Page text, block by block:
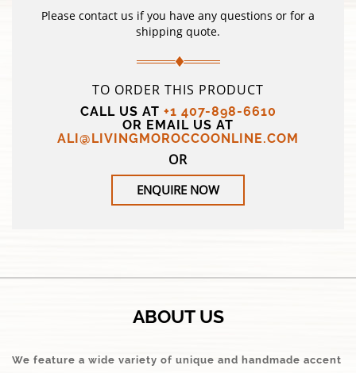
Please contact us if you have any questions or for a
shipping quote.
TO ORDER THIS PRODUCT
CALL US AT +1 407-898-6610
OR EMAIL US AT
ALI@LIVINGMOROCCOONLINE.COM
OR
ENQUIRE NOW
ABOUT US
We feature a wide variety of unique and handmade accent